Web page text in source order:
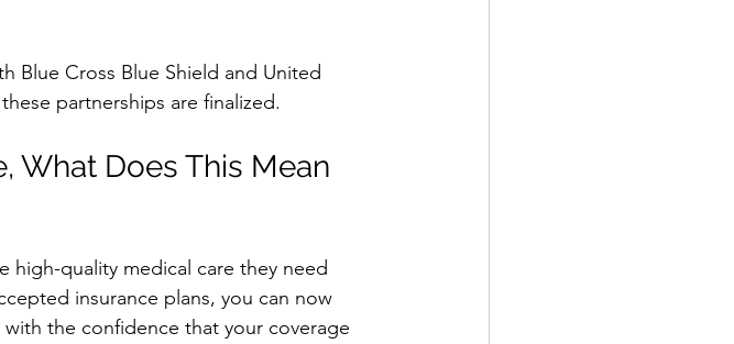
Blue Cross Blue Shield and United
partnerships are finalized.
What Does This Mean
high-quality medical care they need
insurance plans, you can now
the confidence that your coverage